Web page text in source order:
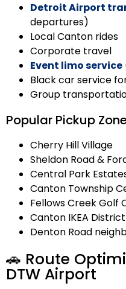
Detroit Airport
departures)
Local Canton rides
Corporate travel
Event limo service
Black car service
Group
Popular Pickup
Cherry Hill Village
Sheldon Road &
Central Park
Canton Township
Fellows Creek Golf
Canton IKEA District
Denton Road
🚗 Route
DTW Airport